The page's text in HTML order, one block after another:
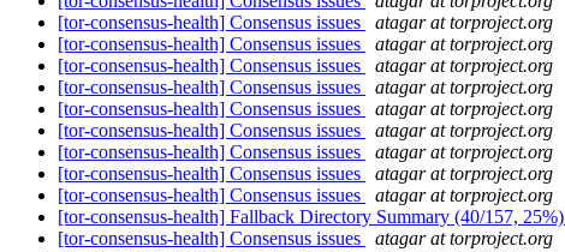
[tor-consensus-health] Consensus issues
atagar at torproject.org
[tor-consensus-health] Consensus issues
atagar at torproject.org
[tor-consensus-health] Consensus issues
atagar at torproject.org
[tor-consensus-health] Consensus issues
atagar at torproject.org
[tor-consensus-health] Consensus issues
atagar at torproject.org
[tor-consensus-health] Consensus issues
atagar at torproject.org
[tor-consensus-health] Consensus issues
atagar at torproject.org
[tor-consensus-health] Consensus issues
atagar at torproject.org
[tor-consensus-health] Consensus issues
atagar at torproject.org
[tor-consensus-health] Fallback Directory Summary (40/157, 25%)
[tor-consensus-health] Consensus issues
atagar at torproject.org